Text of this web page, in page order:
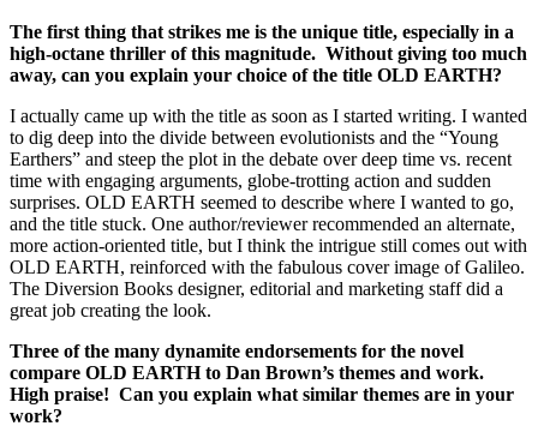
The first thing that strikes me is the unique title, especially in a
high-octane thriller of this magnitude. Without giving too much
away, can you explain your choice of the title OLD EARTH?
I actually came up with the title as soon as I started writing. I wanted
to dig deep into the divide between evolutionists and the “Young
Earthers” and steep the plot in the debate over deep time vs. recent
time with engaging arguments, globe-trotting action and sudden
surprises. OLD EARTH seemed to describe where I wanted to go,
and the title stuck. One author/reviewer recommended an alternate,
more action-oriented title, but I think the intrigue still comes out with
OLD EARTH, reinforced with the fabulous cover image of Galileo.
The Diversion Books designer, editorial and marketing staff did a
great job creating the look.
Three of the many dynamite endorsements for the novel
compare OLD EARTH to Dan Brown’s themes and work.
High praise! Can you explain what similar themes are in your
work?